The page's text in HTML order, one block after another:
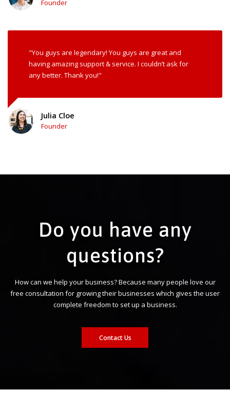
Founder
"You guys are legendary! You guys are great and
having amazing support & service. I couldn’t ask for
any better. Thank you!"
Julia Cloe
Founder
Do you have any
questions?
How can we help your business? Because many people love our
free consultation for growing their businesses which gives the user
complete freedom to set up a business.
Contact Us